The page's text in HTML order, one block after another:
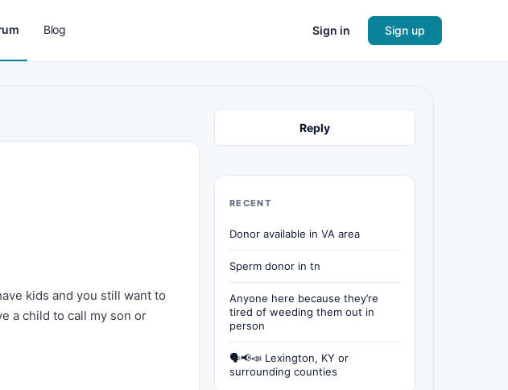
Blog Sign in Sign up
kids and you still want to
a child to call my son or
Reply
RECENT
Donor available in VA area
Sperm donor in tn
Anyone here because they’re
tired of weeding them out in
person
🗣📢📣 Lexington, KY or
surrounding counties